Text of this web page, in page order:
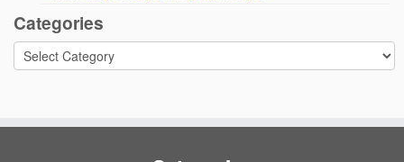
Categories
Categories